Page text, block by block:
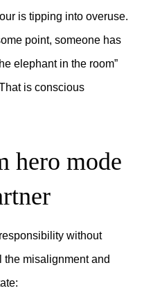
is tipping into overuse.
point, someone has
elephant in the room”
is conscious
hero mode
without
the misalignment and